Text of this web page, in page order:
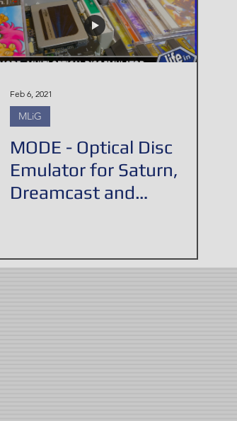
Feb 6, 2021
MLiG
MODE - Optical Disc
Emulator for Saturn,
Dreamcast and